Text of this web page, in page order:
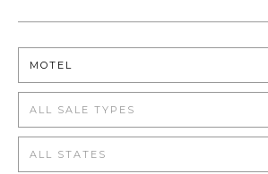
MOTEL
ALL SALE TYPES
ALL STATES